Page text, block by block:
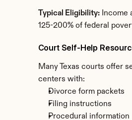
Typical Eligibility: Income
125-200% of federal
Court Self-Help
Many Texas courts offer
centers with:
Divorce form packets
Filing instructions
Procedural information